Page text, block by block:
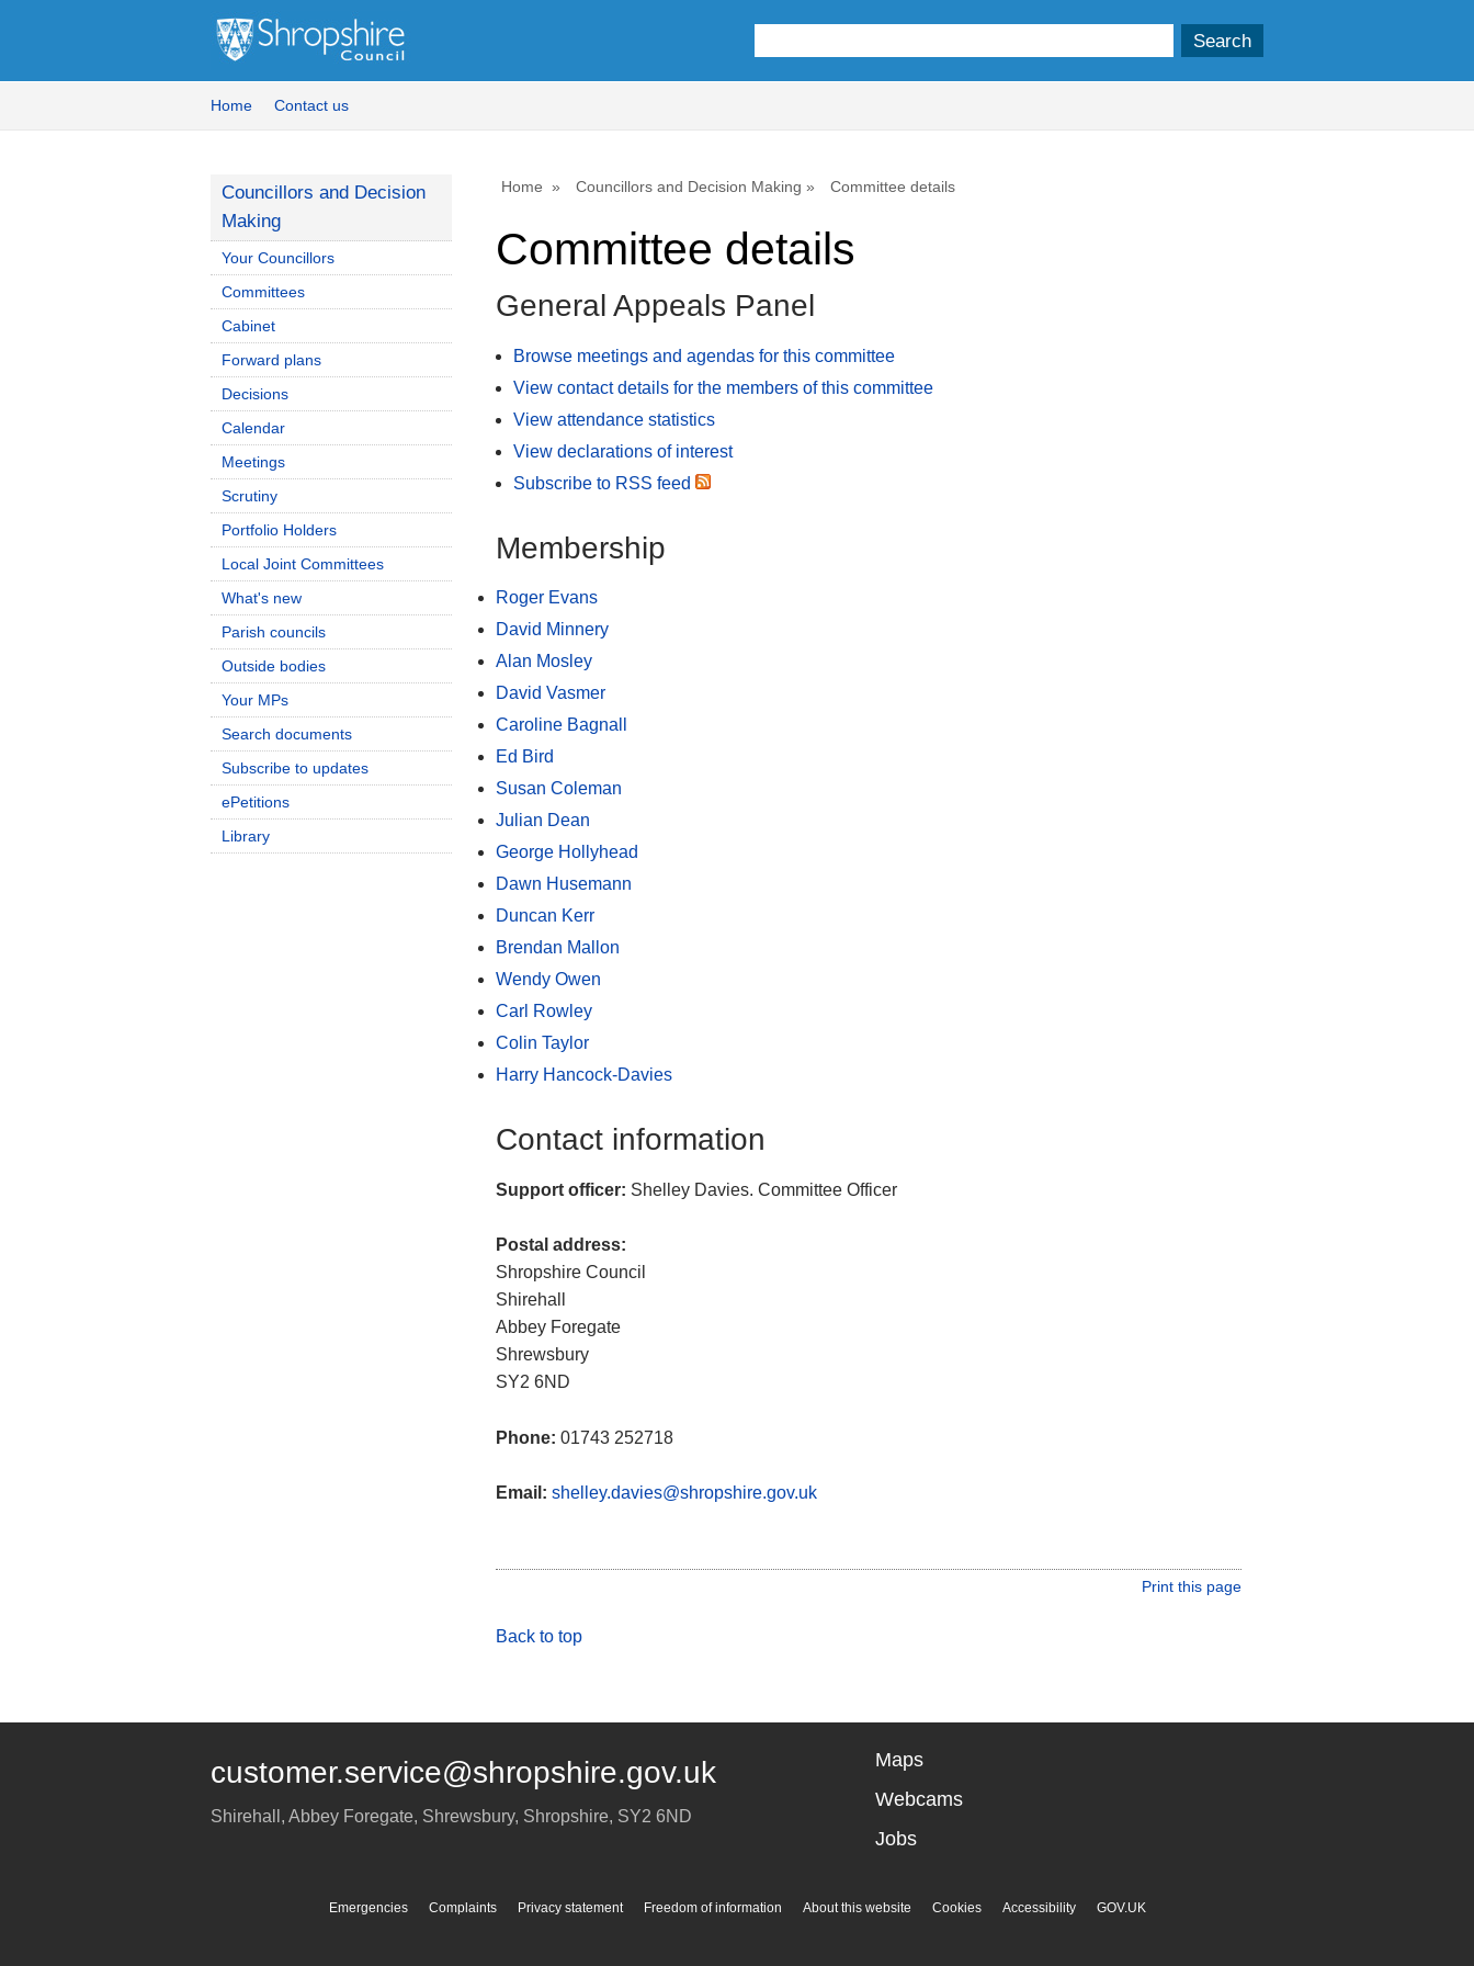
Home Contact us
Home Councillors and Decision Making Committee details
Committee details
General Appeals Panel
Browse meetings and agendas for this committee
View contact details for the members of this committee
View attendance statistics
View declarations of interest
Subscribe to RSS feed
Membership
Roger Evans
David Minnery
Alan Mosley
David Vasmer
Caroline Bagnall
Ed Bird
Susan Coleman
Julian Dean
George Hollyhead
Dawn Husemann
Duncan Kerr
Brendan Mallon
Wendy Owen
Carl Rowley
Colin Taylor
Harry Hancock-Davies
Contact information
Support officer: Shelley Davies. Committee Officer
Postal address:
Shropshire Council
Shirehall
Abbey Foregate
Shrewsbury
SY2 6ND
Phone: 01743 252718
Email: shelley.davies@shropshire.gov.uk
Print this page
Back to top
Councillors and Decision
Making
Your Councillors
Committees
Cabinet
Forward plans
Decisions
Calendar
Meetings
Scrutiny
Portfolio Holders
Local Joint Committees
What's new
Parish councils
Outside bodies
Your MPs
Search documents
Subscribe to updates
ePetitions
Library
customer.service@shropshire.gov.uk
Shirehall, Abbey Foregate, Shrewsbury, Shropshire, SY2 6ND
Maps
Webcams
Jobs
Emergencies Complaints Privacy statement Freedom of information About this website Cookies Accessibility GOV.UK